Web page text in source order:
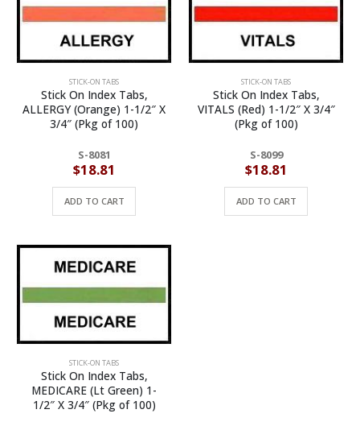
STICK-ON TABS
Stick On Index Tabs,
ALLERGY (Orange) 1-1/2″ X
3/4″ (Pkg of 100)
S-8081
$18.81
ADD TO CART
STICK-ON TABS
Stick On Index Tabs,
VITALS (Red) 1-1/2″ X 3/4″
(Pkg of 100)
S-8099
$18.81
ADD TO CART
STICK-ON TABS
Stick On Index Tabs,
MEDICARE (Lt Green) 1-
1/2″ X 3/4″ (Pkg of 100)